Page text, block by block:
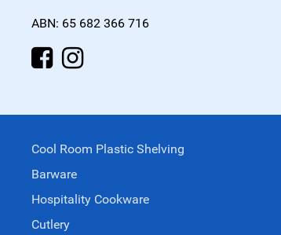
ABN: 65 682 366 716
Cool Room Plastic Shelving
Barware
Hospitality Cookware
Cutlery